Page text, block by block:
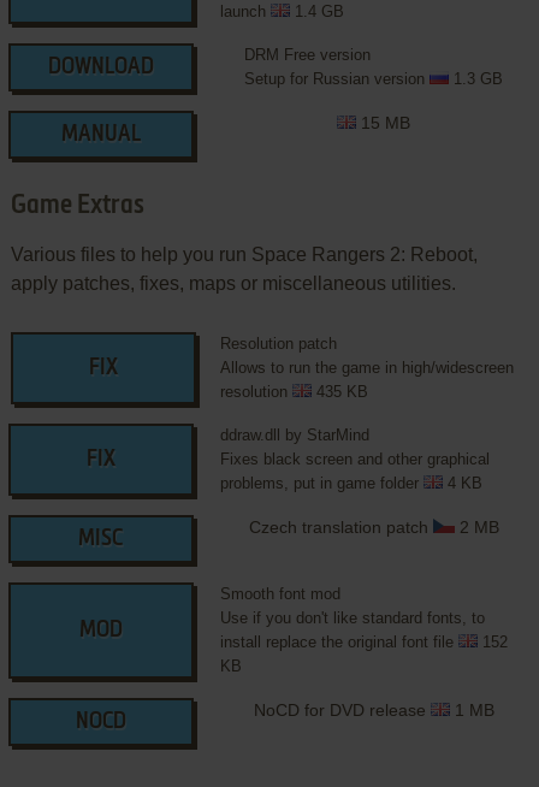
launch
1.4 GB
DOWNLOAD
DRM Free version
Setup for Russian version
1.3 GB
MANUAL
15 MB
Game Extras
Various files to help you run Space Rangers 2: Reboot,
apply patches, fixes, maps or miscellaneous utilities.
FIX
Resolution patch
Allows to run the game in high/widescreen
resolution
435 KB
FIX
ddraw.dll by StarMind
Fixes black screen and other graphical
problems, put in game folder
4 KB
MISC
Czech translation patch 2 MB
MOD
Smooth font mod
Use if you don't like standard fonts, to
install replace the original font file
152
KB
NOCD
NoCD for DVD release 1 MB